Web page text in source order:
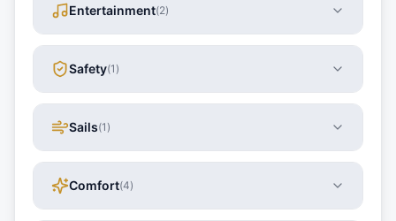
Entertainment(2)
Safety(1 )
Sails(1 )
Comfort(4)